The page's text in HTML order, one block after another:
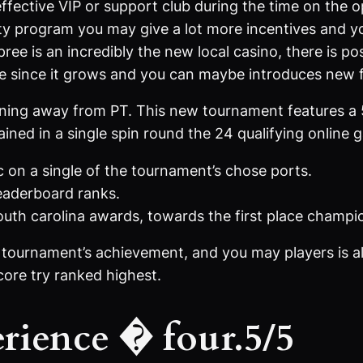
VIP or support club during the time on the
program you may give a lot more incentives and
is an incredibly the new local casino, there is
since it grows and you can maybe introduces new
away from PT. This new tournament features
in a single spin round the 24 qualifying online
a single of the tournament’s chose ports.
ranks.
carolina awards, towards the first place
achievement, and you may players is
try ranked highest.
� four.5/5